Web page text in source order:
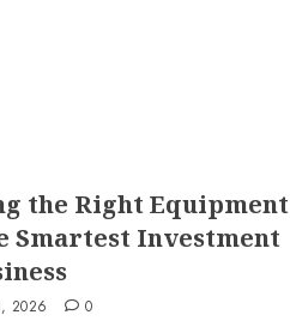
the Right Equipment
Smartest Investment
2026 0